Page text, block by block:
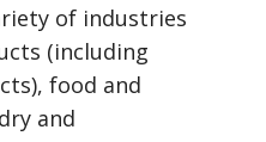
of industries
(including
food and
and